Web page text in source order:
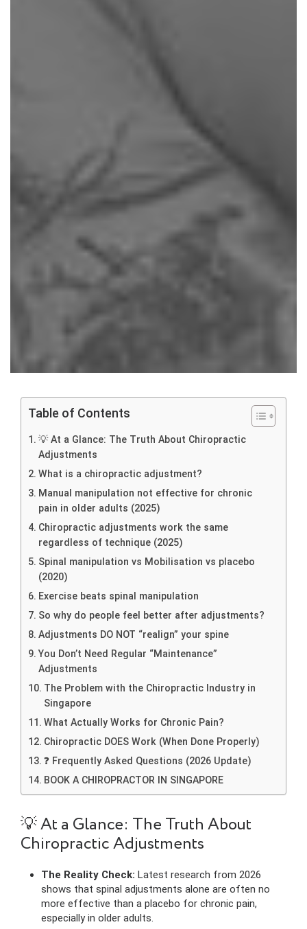
Table of Contents
💡 At a Glance: The Truth About Chiropractic
Adjustments
What is a chiropractic adjustment?
Manual manipulation not effective for chronic
pain in older adults (2025)
Chiropractic adjustments work the same
regardless of technique (2025)
Spinal manipulation vs Mobilisation vs placebo
(2020)
Exercise beats spinal manipulation
So why do people feel better after adjustments?
Adjustments DO NOT “realign” your spine
You Don’t Need Regular “Maintenance”
Adjustments
The Problem with the Chiropractic Industry in
Singapore
What Actually Works for Chronic Pain?
Chiropractic DOES Work (When Done Properly)
❓ Frequently Asked Questions (2026 Update)
BOOK A CHIROPRACTOR IN SINGAPORE
💡 At a Glance: The Truth About
Chiropractic Adjustments
The Reality Check: Latest research from 2026
shows that spinal adjustments alone are often no
more effective than a placebo for chronic pain,
especially in older adults.